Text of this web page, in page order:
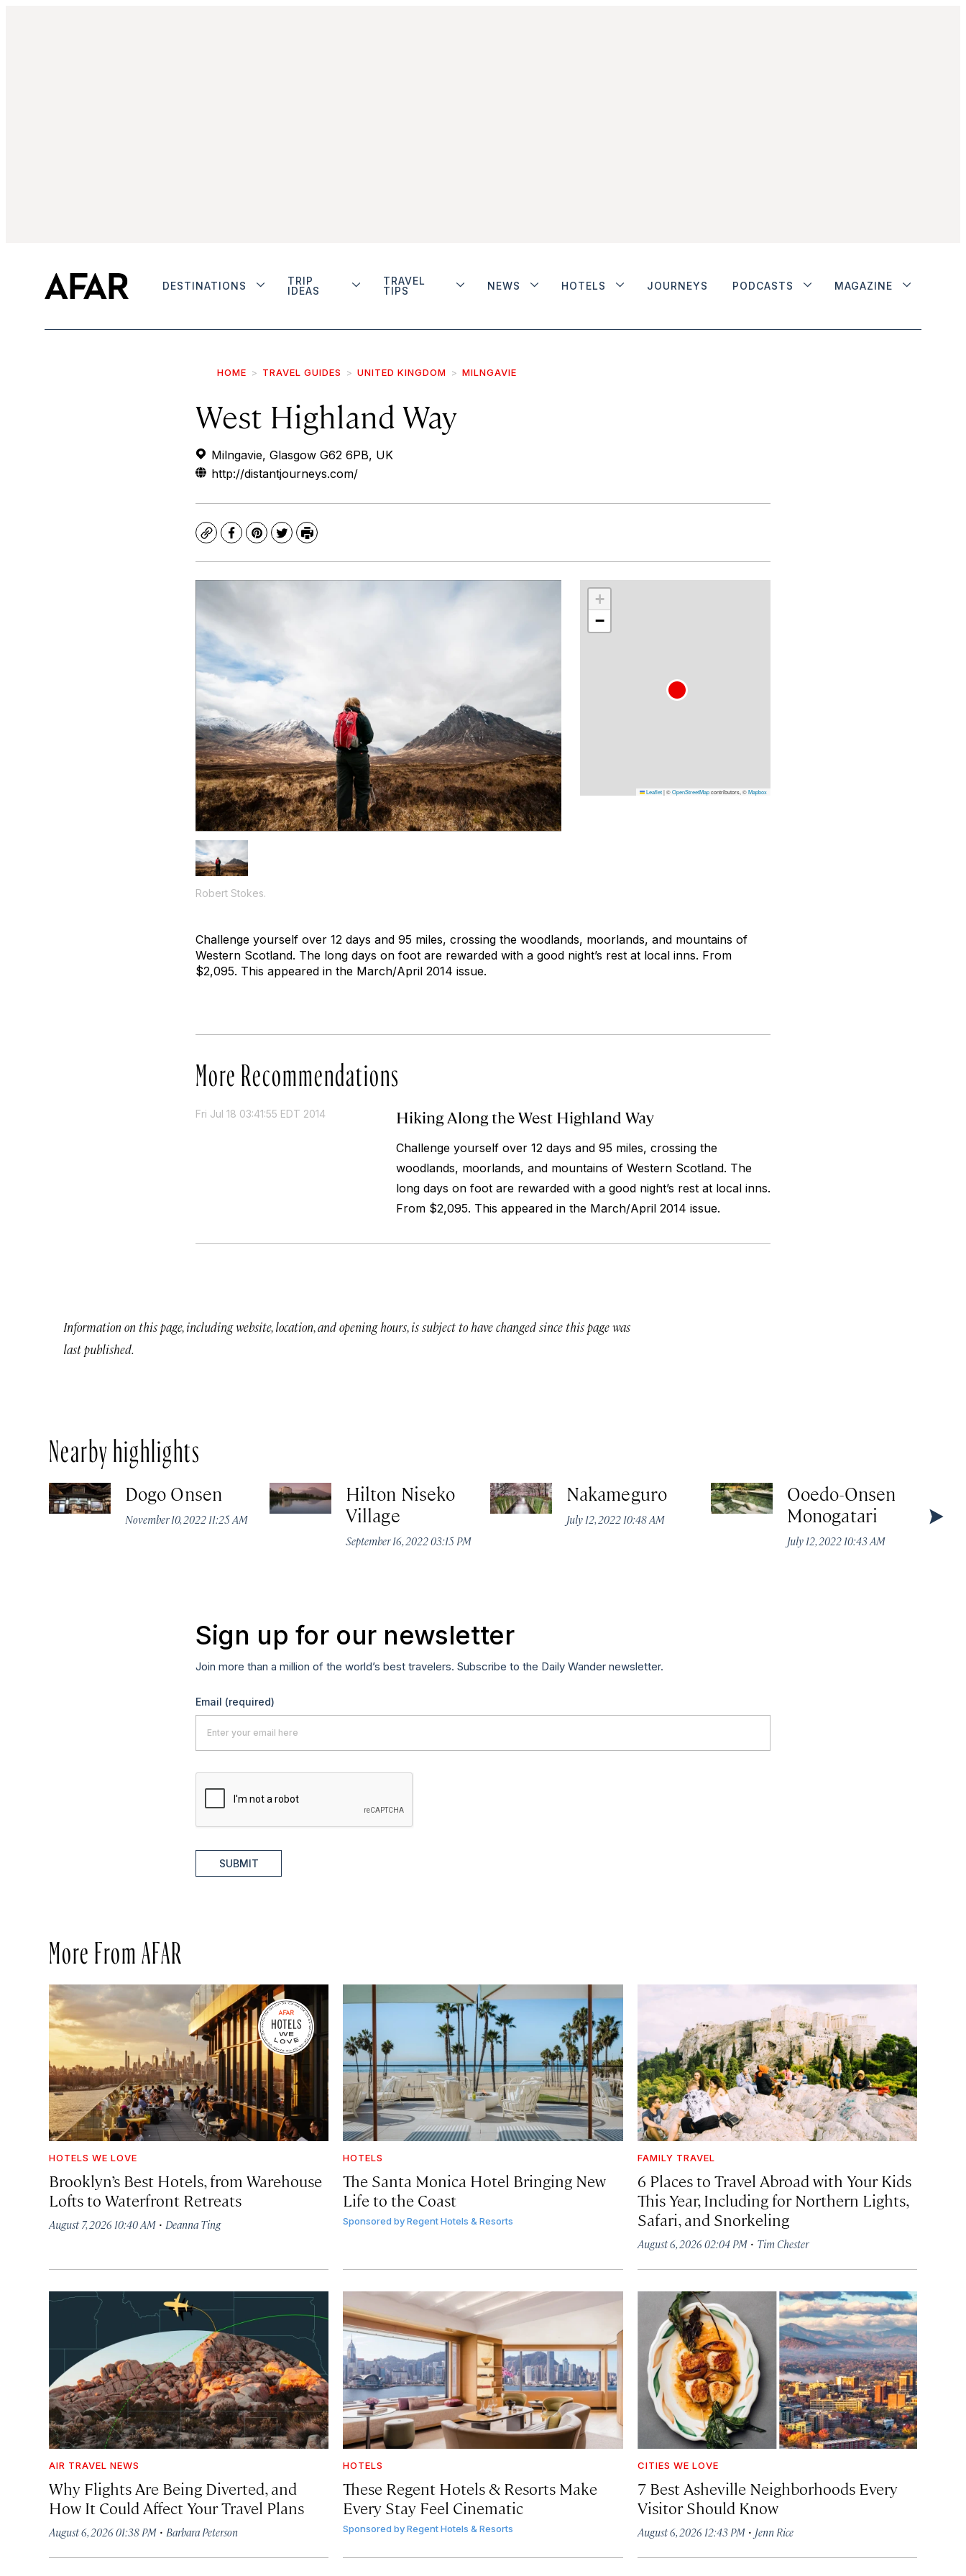
DESTINATIONS
TRIP
IDEAS
TRAVEL
TIPS
NEWS HOTELS JOURNEYS PODCASTS MAGAZINE
HOME TRAVEL GUIDES UNITED KINGDOM MILNGAVIE
West Highland Way
Milngavie, Glasgow G62 6PB, UK
http://distantjourneys.com/
CopyFacebook
Pinterest
TwitterPrint
Robert Stokes.
+
−
Leaflet|©OpenStreetMapcontributors, ©Mapbox
Challenge yourself over 12 days and 95 miles, crossing the woodlands, moorlands, and mountains of
Western Scotland. The long days on foot are rewarded with a good night’s rest at local inns. From
$2,095. This appeared in the March/April 2014 issue.
More Recommendations
Fri Jul 18 03:41:55 EDT 2014 Hiking Along the West Highland Way
Challenge yourself over 12 days and 95 miles, crossing the
woodlands, moorlands, and mountains of Western Scotland. The
long days on foot are rewarded with a good night’s rest at local inns.
From $2,095. This appeared in the March/April 2014 issue.
Information on this page, including website, location, and opening hours, is subject to have changed since this page was
last published.
Nearby highlights
Dogo Onsen
November 10, 2022 11:25 AM
Hilton Niseko
Village
September 16, 2022 03:15 PM
Nakameguro
July 12, 2022 10:48 AM
Ooedo-Onsen
Monogatari
July 12, 2022 10:43 AM
Sign up for our newsletter
Join more than a million of the world’s best travelers. Subscribe to the Daily Wander newsletter.
Email (required)
SUBMIT
More From AFAR
HOTELS WE LOVE
Brooklyn’s Best Hotels, from Warehouse
Lofts to Waterfront Retreats
August 7, 2026 10:40 AM · Deanna Ting
HOTELS
The Santa Monica Hotel Bringing New
Life to the Coast
Sponsored by Regent Hotels & Resorts
FAMILY TRAVEL
6 Places to Travel Abroad with Your Kids
This Year, Including for Northern Lights,
Safari, and Snorkeling
August 6, 2026 02:04 PM· Tim Chester
AIR TRAVEL NEWS
Why Flights Are Being Diverted, and
How It Could Affect Your Travel Plans
August 6, 2026 01:38 PM · Barbara Peterson
HOTELS
These Regent Hotels & Resorts Make
Every Stay Feel Cinematic
Sponsored by Regent Hotels & Resorts
CITIES WE LOVE
7 Best Asheville Neighborhoods Every
Visitor Should Know
August 6, 2026 12:43 PM· Jenn Rice